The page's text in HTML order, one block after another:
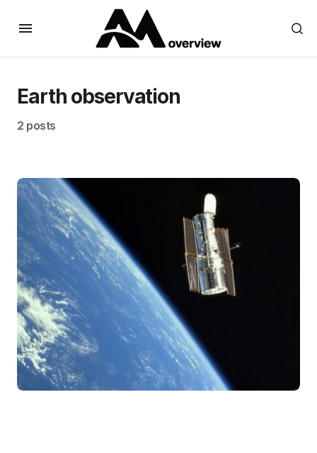
Earth observation
2 posts